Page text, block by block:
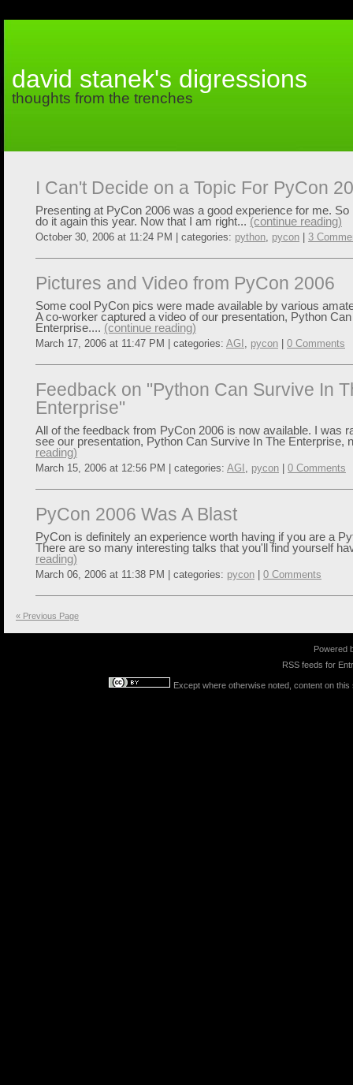
david stanek's digressions
thoughts from the trenches
I Can't Decide on a Topic For PyCon
Presenting at PyCon 2006 was a good experience for me. So
do it again this year. Now that I am right... (continue reading)
October 30, 2006 at 11:24 PM | categories: python, pycon 3
Pictures and Video from PyCon 2006
Some cool PyCon pics were made available by various
A co-worker captured a video of our presentation, Python
Enterprise.... (continue reading)
March 17, 2006 at 11:47 PM | categories: AGI , pycon 0 Comments
Feedback on "Python Can Survive In
Enterprise"
All of the feedback from PyCon 2006 is now available. I was
see our presentation, Python Can Survive In The Enterprise,
reading)
March 15, 2006 at 12:56 PM | categories: AGI , pycon 0 Comments
PyCon 2006 Was A Blast
PyCon is definitely an experience worth having if you are a
There are so many interesting talks that you'll find yourself
reading)
March 06, 2006 at 11:38 PM | categories: pycon 0 Comments
« Previous Page
Powered
RSS feeds for
Except where otherwise noted, content on